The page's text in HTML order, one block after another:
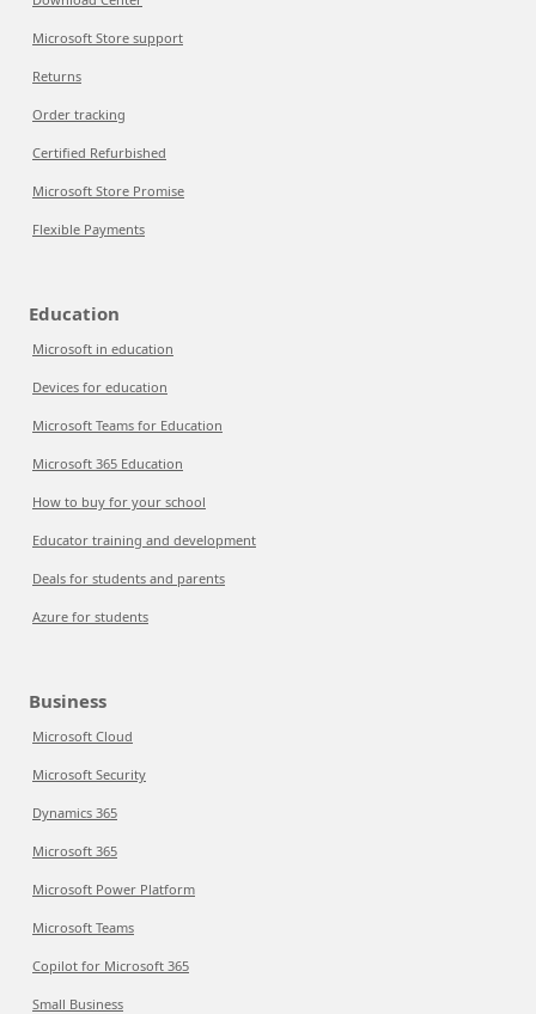
Microsoft Store support
Returns
Order tracking
Certified Refurbished
Microsoft Store Promise
Flexible Payments
Education
Microsoft in education
Devices for education
Microsoft Teams for Education
Microsoft 365 Education
How to buy for your school
Educator training and development
Deals for students and parents
Azure for students
Business
Microsoft Cloud
Microsoft Security
Dynamics 365
Microsoft 365
Microsoft Power Platform
Microsoft Teams
Copilot for Microsoft 365
Small Business